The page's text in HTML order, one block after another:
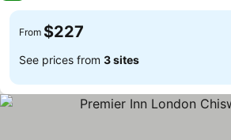
From $227
See prices from 3 sites